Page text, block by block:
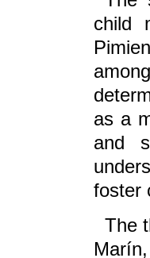
child
as a
and
foster
The